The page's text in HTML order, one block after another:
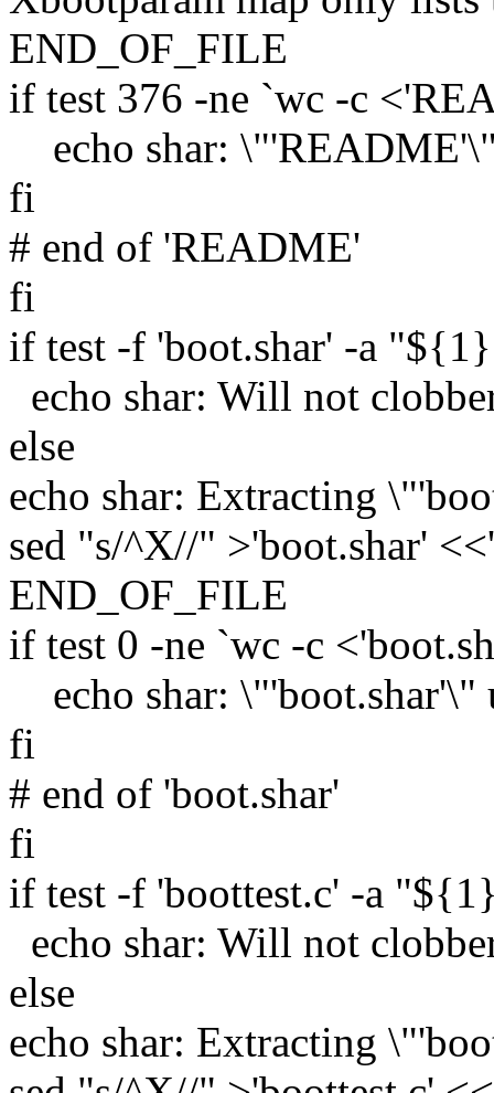
END_OF_FILE
if test 376 -ne `wc -c
echo shar:
fi
# end of 'README'
fi
if test -f 'boot.shar' -a
echo shar: Will not
else
echo shar: Extracting
sed "s/^X//" >'boot.shar'
END_OF_FILE
if test 0 -ne `wc -c
echo shar: \"'boot.shar'\"
fi
# end of 'boot.shar'
fi
if test -f 'boottest.c' -a
echo shar: Will not
else
echo shar: Extracting